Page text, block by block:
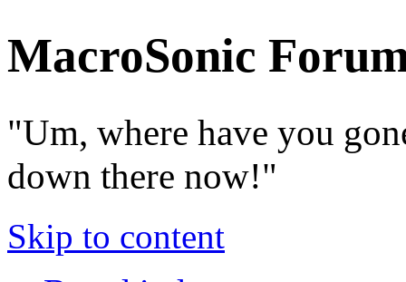
MacroSonic
"Um, where have you
down there now!"
Skip to content